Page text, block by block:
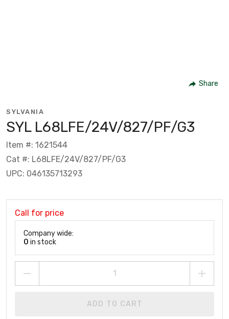
Share
SYLVANIA
SYL L68LFE/24V/827/PF/G3
Item #: 1621544
Cat #: L68LFE/24V/827/PF/G3
UPC: 046135713293
Call for price
Company wide:
0 in stock
ADD TO CART